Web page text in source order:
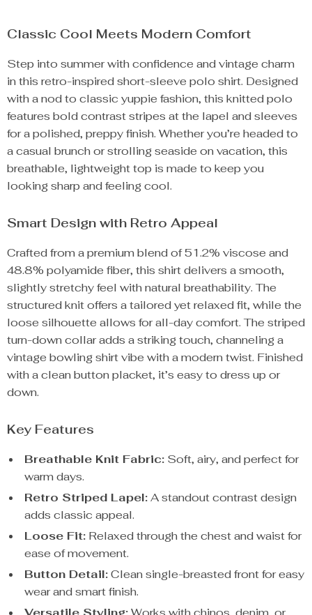
Classic Cool Meets Modern Comfort
Step into summer with confidence and vintage charm
in this retro-inspired short-sleeve polo shirt. Designed
with a nod to classic yuppie fashion, this knitted polo
features bold contrast stripes at the lapel and sleeves
for a polished, preppy finish. Whether you’re headed to
a casual brunch or strolling seaside on vacation, this
breathable, lightweight top is made to keep you
looking sharp and feeling cool.
Smart Design with Retro Appeal
Crafted from a premium blend of 51.2% viscose and
48.8% polyamide fiber, this shirt delivers a smooth,
slightly stretchy feel with natural breathability. The
structured knit offers a tailored yet relaxed fit, while the
loose silhouette allows for all-day comfort. The striped
turn-down collar adds a striking touch, channeling a
vintage bowling shirt vibe with a modern twist. Finished
with a clean button placket, it’s easy to dress up or
down.
Key Features
Breathable Knit Fabric: Soft, airy, and perfect for
warm days.
Retro Striped Lapel:A standout contrast design
adds classic appeal.
Loose Fit: Relaxed through the chest and waist for
ease of movement.
Button Detail:Clean single-breasted front for easy
wear and smart finish.